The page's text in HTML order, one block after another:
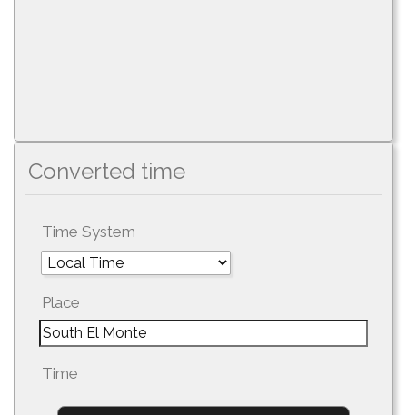
Converted time
Time System
Place
Time